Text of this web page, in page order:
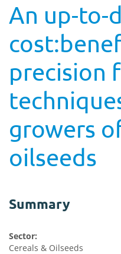
An up-to-
precision
growers
oilseeds
Summary
Sector:
Cereals & Oilseeds